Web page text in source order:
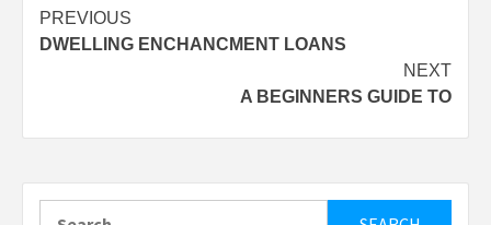
Post
navigation
PREVIOUS
DWELLING ENCHANCMENT LOANS
NEXT
A BEGINNERS GUIDE TO